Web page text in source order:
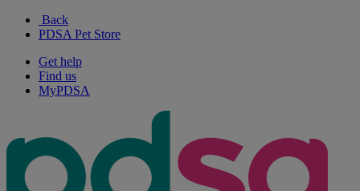
Back
PDSA Pet Store
Get help
Find us
MyPDSA